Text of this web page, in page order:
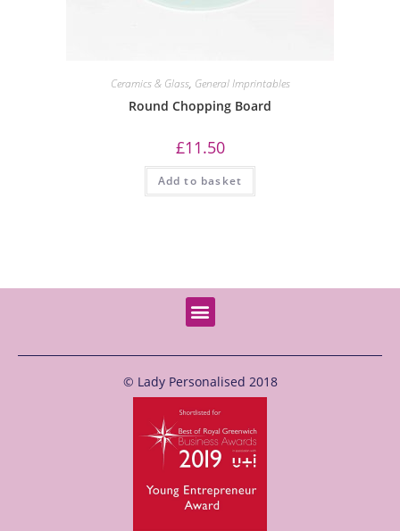
Ceramics & Glass, General Imprintables
Round Chopping Board
£11.50
Add to basket
© Lady Personalised 2018